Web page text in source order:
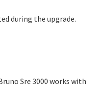
during the upgrade.
Sre 3000 works with